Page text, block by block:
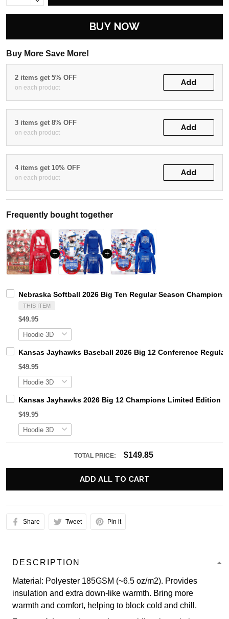
BUY NOW
Buy More Save More!
2 items get 5% OFF
on each product
Add
3 items get 8% OFF
on each product
Add
4 items get 10% OFF
on each product
Add
Frequently bought together
Nebraska Softball 2026 Big Ten Regular Season Champions
THIS ITEM
$49.95
Kansas Jayhawks Baseball 2026 Big 12 Conference
$49.95
Kansas Jayhawks 2026 Big 12 Champions Limited Edition
$49.95
TOTAL PRICE: $149.85
ADD ALL TO CART
Share Tweet Pin it
DESCRIPTION
Material: Polyester 185GSM (~6.5 oz/m2). Provides
insulation and extra down-like warmth. Bring more
warmth and comfort, helping to block cold and chill.